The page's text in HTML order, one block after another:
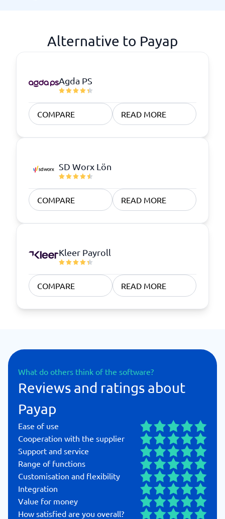
Alternative to Payap
Agda PS
COMPARE READ MORE
SD Worx Lön
COMPARE READ MORE
Kleer Payroll
COMPARE READ MORE
What do others think of the software?
Reviews and ratings about
Payap
Ease of use
Cooperation with the supplier
Support and service
Range of functions
Customisation and flexibility
Integration
Value for money
How satisfied are you overall?